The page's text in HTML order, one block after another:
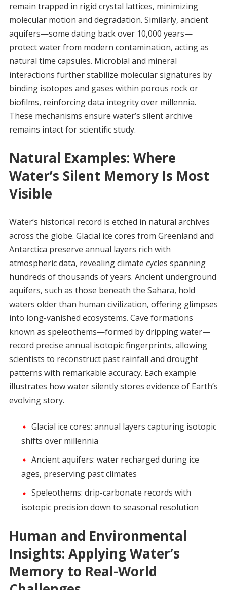
remain trapped in rigid crystal lattices, minimizing
molecular motion and degradation. Similarly, ancient
aquifers—some dating back over 10,000 years—
protect water from modern contamination, acting as
natural time capsules. Microbial and mineral
interactions further stabilize molecular signatures by
binding isotopes and gases within porous rock or
biofilms, reinforcing data integrity over millennia.
These mechanisms ensure water’s silent archive
remains intact for scientific study.
Natural Examples: Where
Water’s Silent Memory Is Most
Visible
Water’s historical record is etched in natural archives
across the globe. Glacial ice cores from Greenland and
Antarctica preserve annual layers rich with
atmospheric data, revealing climate cycles spanning
hundreds of thousands of years. Ancient underground
aquifers, such as those beneath the Sahara, hold
waters older than human civilization, offering glimpses
into long-vanished ecosystems. Cave formations
known as speleothems—formed by dripping water—
record precise annual isotopic fingerprints, allowing
scientists to reconstruct past rainfall and drought
patterns with remarkable accuracy. Each example
illustrates how water silently stores evidence of Earth’s
evolving story.
Glacial ice cores: annual layers capturing isotopic
shifts over millennia
Ancient aquifers: water recharged during ice
ages, preserving past climates
Speleothems: drip-carbonate records with
isotopic precision down to seasonal resolution
Human and Environmental
Insights: Applying Water’s
Memory to Real-World